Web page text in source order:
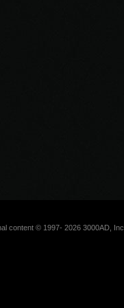
content © 1997- 2026 3000AD, Inc.